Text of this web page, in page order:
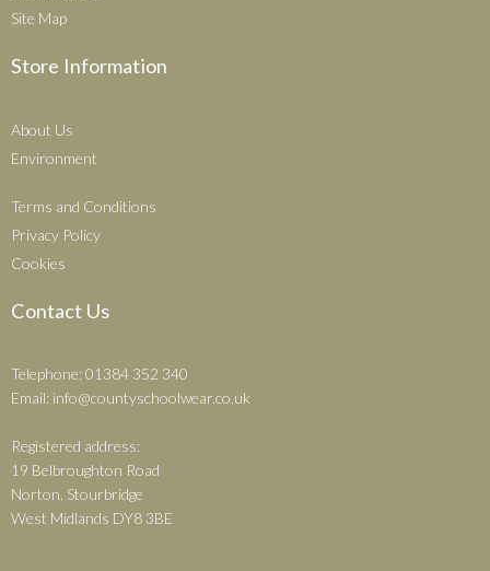
Site Map
Store Information
About Us
Environment
Terms and Conditions
Privacy Policy
Cookies
Contact Us
Telephone: 01384 352 340
Email: info@countyschoolwear.co.uk
Registered address:
19 Belbroughton Road
Norton, Stourbridge
West Midlands DY8 3BE